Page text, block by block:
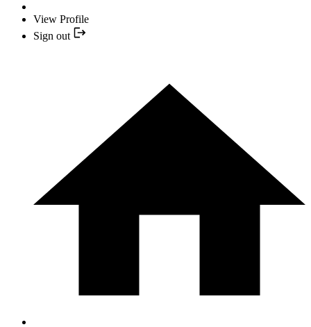
View Profile
Sign out